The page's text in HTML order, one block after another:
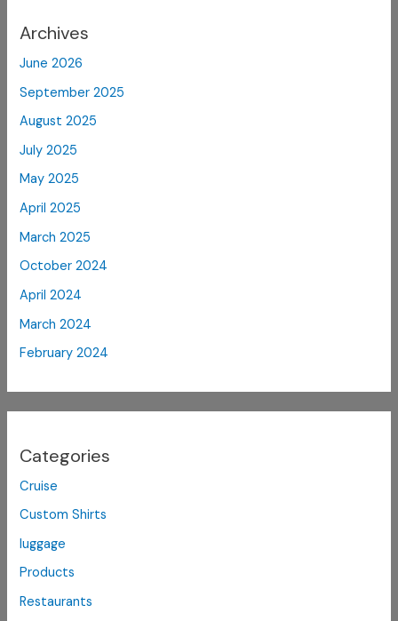
Archives
June 2026
September 2025
August 2025
July 2025
May 2025
April 2025
March 2025
October 2024
April 2024
March 2024
February 2024
Categories
Cruise
Custom Shirts
luggage
Products
Restaurants